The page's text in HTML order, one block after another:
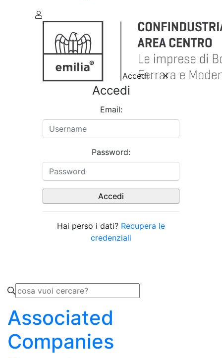
Accedi
Accedi
Email:
Password:
Hai perso i dati? Recupera le
credenziali
Associated
Companies